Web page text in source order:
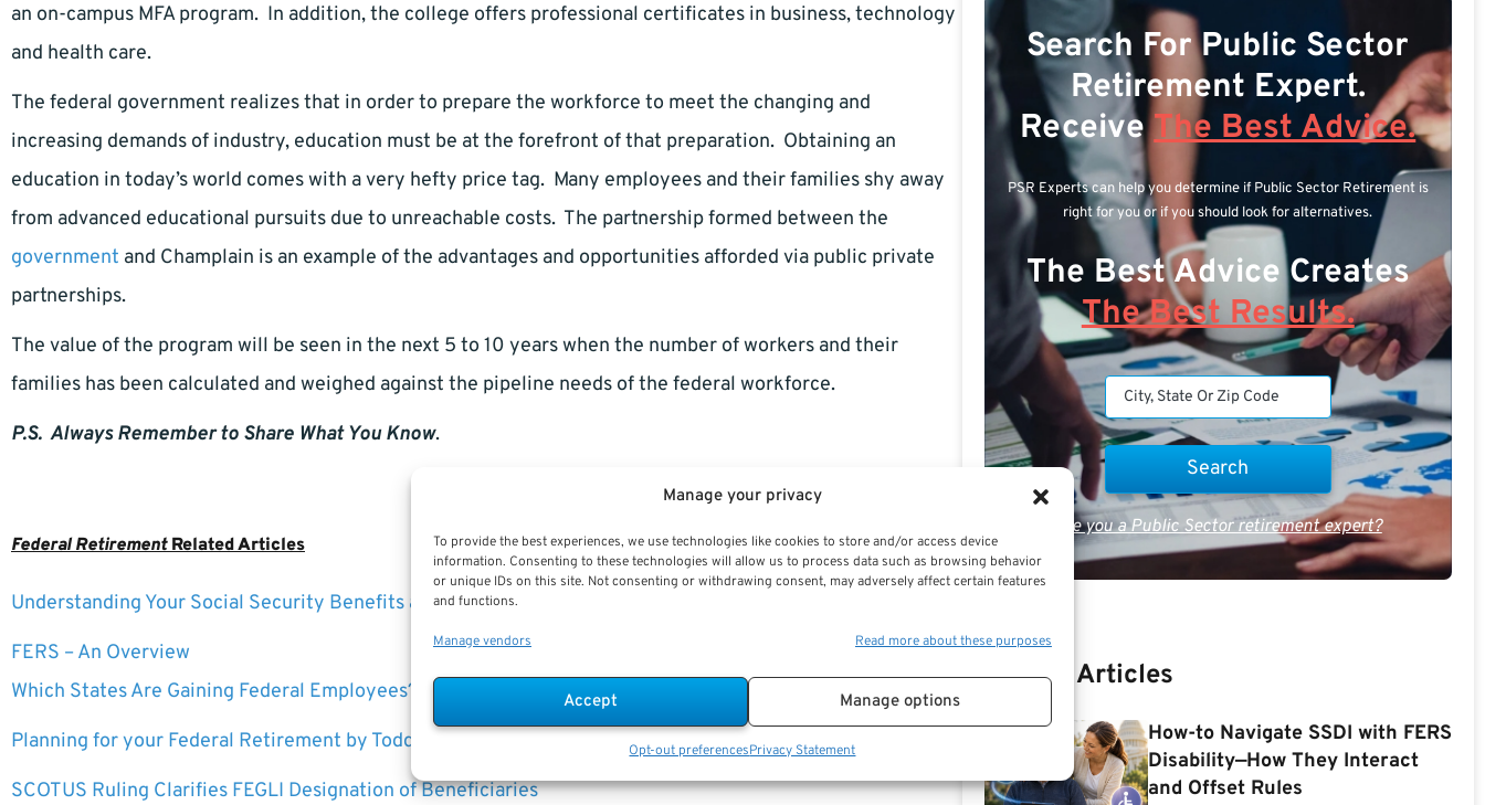
Manage your privacy
To provide the best experiences, we use technologies like cookies to store and/or access device
information. Consenting to these technologies will allow us to process data such as browsing behavior
or unique IDs on this site. Not consenting or withdrawing consent, may adversely affect certain features
and functions.
Manage vendors Read more about these purposes
Accept Manage options
Opt-out preferencesPrivacy Statement
an on-campus MFA program. In addition, the college offers professional certificates in business, technology
and health care.
The federal government realizes that in order to prepare the workforce to meet the changing and
increasing demands of industry, education must be at the forefront of that preparation. Obtaining an
education in today’s world comes with a very hefty price tag. Many employees and their families shy away
from advanced educational pursuits due to unreachable costs. The partnership formed between the
government and Champlain is an example of the advantages and opportunities afforded via public private
partnerships.
The value of the program will be seen in the next 5 to 10 years when the number of workers and their
families has been calculated and weighed against the pipeline needs of the federal workforce.
P.S. Always Remember to Share What You Know.
Federal RetirementRelated Articles
Understanding Your Social Security Benefits as a Federal Employee – by Gary Fouts
FERS – An Overview
Which States Are Gaining Federal Employees?
Planning for your Federal Retirement by Todd Carmack
SCOTUS Ruling Clarifies FEGLI Designation of Beneficiaries
Search For Public Sector
Retirement Expert.
ReceiveThe Best Advice.
PSR Experts can help you determine if Public Sector Retirement is
right for you or if you should look for alternatives.
The Best Advice Creates
The Best Results.
Are you a Public Sector retirement expert?
Recent Articles
How-to Navigate SSDI with FERS
Disability—How They Interact
and Offset Rules